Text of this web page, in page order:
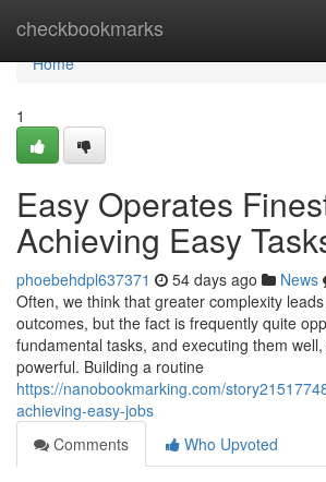
checkbookmarks
Home
Home
1
Easy Operates
Achieving Easy
phoebehdpl637371 54 days ago News
Often, we think that greater complexity
outcomes, but the fact is frequently quite
fundamental tasks, and executing them
powerful. Building a routine
https://nanobookmarking.com/
achieving-easy-jobs
Comments
Who Upvoted